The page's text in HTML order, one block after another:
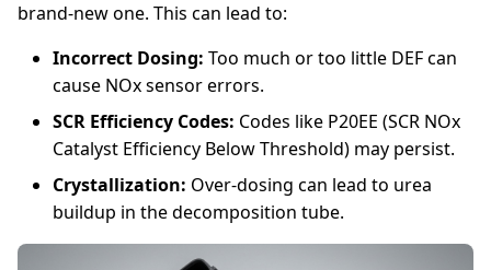
brand-new one. This can lead to:
Incorrect Dosing: Too much or too little DEF can
cause NOx sensor errors.
SCR Efficiency Codes: Codes like P20EE (SCR NOx
Catalyst Efficiency Below Threshold) may persist.
Crystallization: Over-dosing can lead to urea
buildup in the decomposition tube.